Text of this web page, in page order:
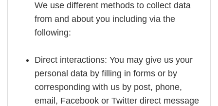
We use different methods to collect data
from and about you including via the
following:
Direct interactions: You may give us your
personal data by filling in forms or by
corresponding with us by post, phone,
email, Facebook or Twitter direct message